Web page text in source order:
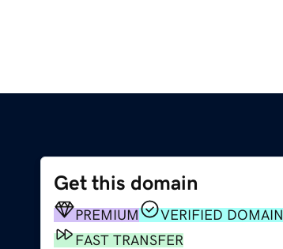
Get this domain
PREMIUM
VERIFIED DOMAIN
FAST TRANSFER